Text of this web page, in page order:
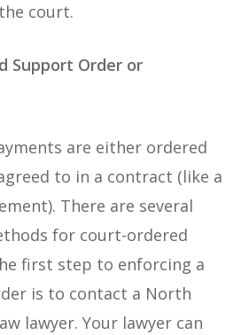
court.
Support Order or
are either ordered
to in a contract (like a
There are several
for court-ordered
first step to enforcing a
is to contact a North
lawyer. Your lawyer can